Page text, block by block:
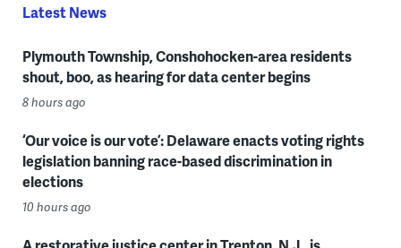
Latest News
Plymouth Township, Conshohocken-area residents
shout, boo, as hearing for data center begins
8 hours ago
‘Our voice is our vote’: Delaware enacts voting rights
legislation banning race-based discrimination in
elections
10 hours ago